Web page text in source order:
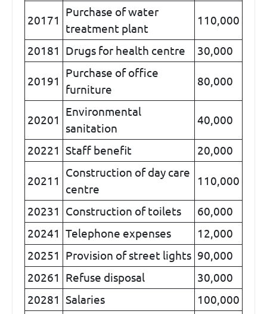
20171
Purchase of water
treatment plant
110,000
20181 Drugs for health centre 30,000
20191
Purchase of office
furniture
80,000
20201
Environmental
sanitation
40,000
20221 Staff benefit 20,000
20211
Construction of day care
centre
110,000
20231 Construction of toilets
60,000
20241 Telephone expenses
12,000
20251
Provision of street lights 90,000
20261
Refuse disposal
30,000
20281 Salaries
100,000